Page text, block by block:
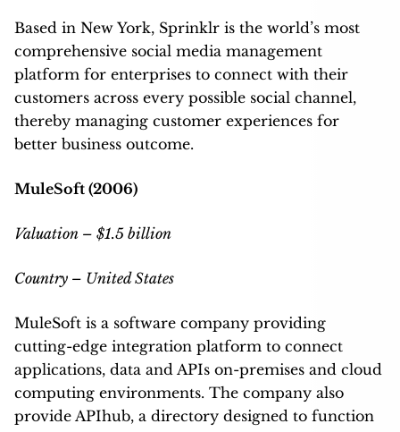
Based in New York, Sprinklr is the world’s most
comprehensive social media management
platform for enterprises to connect with their
customers across every possible social channel,
thereby managing customer experiences for
better business outcome.
MuleSoft (2006)
Valuation – $1.5 billion
Country – United States
MuleSoft is a software company providing
cutting-edge integration platform to connect
applications, data and APIs on-premises and cloud
computing environments. The company also
provide APIhub, a directory designed to function